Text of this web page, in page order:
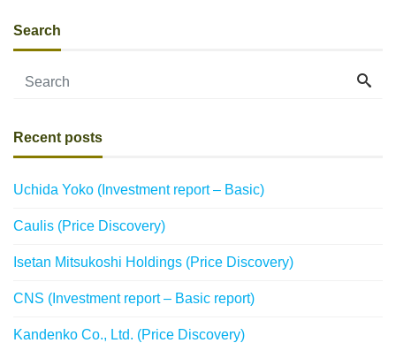
Search
Recent posts
Uchida Yoko (Investment report – Basic)
Caulis (Price Discovery)
Isetan Mitsukoshi Holdings (Price Discovery)
CNS (Investment report – Basic report)
Kandenko Co., Ltd. (Price Discovery)